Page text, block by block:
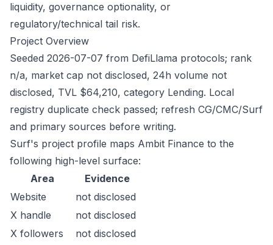
liquidity, governance optionality, or
regulatory/technical tail risk.
Project Overview
Seeded 2026-07-07 from DefiLlama protocols; rank
n/a, market cap not disclosed, 24h volume not
disclosed, TVL $64,210, category Lending. Local
registry duplicate check passed; refresh CG/CMC/Surf
and primary sources before writing.
Surf's project profile maps Ambit Finance to the
following high-level surface:
Area
Evidence
Website
not disclosed
X handle
not disclosed
X followers
not disclosed